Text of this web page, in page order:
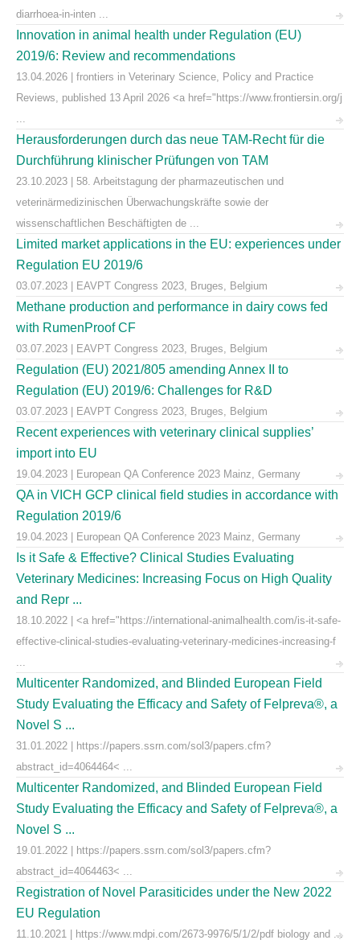
diarrhoea-in-inten ...
Innovation in animal health under Regulation (EU)
2019/6: Review and recommendations
13.04.2026 | frontiers in Veterinary Science, Policy and Practice
Reviews, published 13 April 2026 <a href="https://www.frontiersin.org/j
...
Herausforderungen durch das neue TAM-Recht für die
Durchführung klinischer Prüfungen von TAM
23.10.2023 | 58. Arbeitstagung der pharmazeutischen und
veterinärmedizinischen Überwachungskräfte sowie der
wissenschaftlichen Beschäftigten de ...
Limited market applications in the EU: experiences under
Regulation EU 2019/6
03.07.2023 | EAVPT Congress 2023, Bruges, Belgium
Methane production and performance in dairy cows fed
with RumenProof CF
03.07.2023 | EAVPT Congress 2023, Bruges, Belgium
Regulation (EU) 2021/805 amending Annex II to
Regulation (EU) 2019/6: Challenges for R&D
03.07.2023 | EAVPT Congress 2023, Bruges, Belgium
Recent experiences with veterinary clinical supplies’
import into EU
19.04.2023 | European QA Conference 2023 Mainz, Germany
QA in VICH GCP clinical field studies in accordance with
Regulation 2019/6
19.04.2023 | European QA Conference 2023 Mainz, Germany
Is it Safe & Effective? Clinical Studies Evaluating
Veterinary Medicines: Increasing Focus on High Quality
and Repr ...
18.10.2022 | <a href="https://international-animalhealth.com/is-it-safe-
effective-clinical-studies-evaluating-veterinary-medicines-increasing-f
...
Multicenter Randomized, and Blinded European Field
Study Evaluating the Efficacy and Safety of Felpreva®, a
Novel S ...
31.01.2022 | https://papers.ssrn.com/sol3/papers.cfm?
abstract_id=4064464< ...
Multicenter Randomized, and Blinded European Field
Study Evaluating the Efficacy and Safety of Felpreva®, a
Novel S ...
19.01.2022 | https://papers.ssrn.com/sol3/papers.cfm?
abstract_id=4064463< ...
Registration of Novel Parasiticides under the New 2022
EU Regulation
11.10.2021 | https://www.mdpi.com/2673-9976/5/1/2/pdf biology and ...